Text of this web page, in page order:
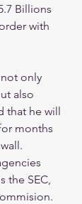
Billions
with
only
also
that he will
months
the SEC,